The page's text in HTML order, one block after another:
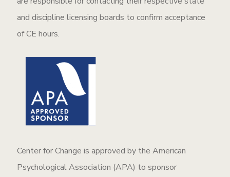
and discipline licensing boards to confirm acceptance
of CE hours.
Center for Change is approved by the American
Psychological Association (APA) to sponsor